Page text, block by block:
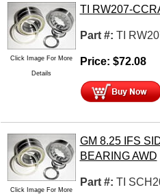
Click Image For More
Details
TI RW207-
Part #: TI
Price: $72.08
Click Image For More
GM 8.25 IFS
BEARING AWD
Part #: TI